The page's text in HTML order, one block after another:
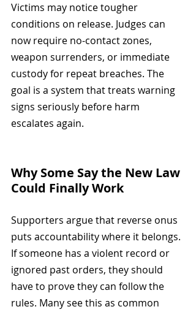
Victims may notice tougher
conditions on release. Judges can
now require no-contact zones,
weapon surrenders, or immediate
custody for repeat breaches. The
goal is a system that treats warning
signs seriously before harm
escalates again.
Why Some Say the New Law
Could Finally Work
Supporters argue that reverse onus
puts accountability where it belongs.
If someone has a violent record or
ignored past orders, they should
have to prove they can follow the
rules. Many see this as common